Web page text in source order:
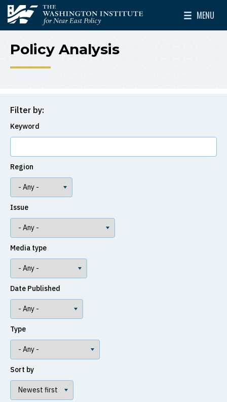
Skip to main content
The Washington Institute for Near East Policy
MENU
Toggle
Policy Analysis
Filter by:
Keyword
Region
Issue
Media type
Date Published
Type
Sort by